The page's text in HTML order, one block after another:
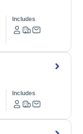
Includes
Includes